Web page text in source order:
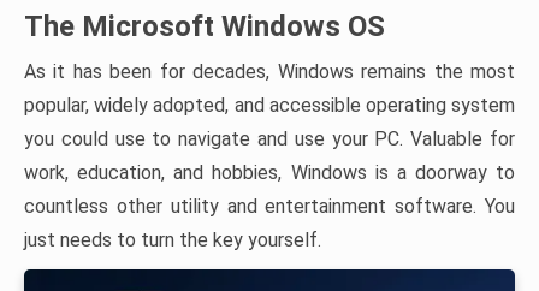
The Microsoft Windows OS
As it has been for decades, Windows remains the most
popular, widely adopted, and accessible operating system
you could use to navigate and use your PC. Valuable for
work, education, and hobbies, Windows is a doorway to
countless other utility and entertainment software. You
just needs to turn the key yourself.